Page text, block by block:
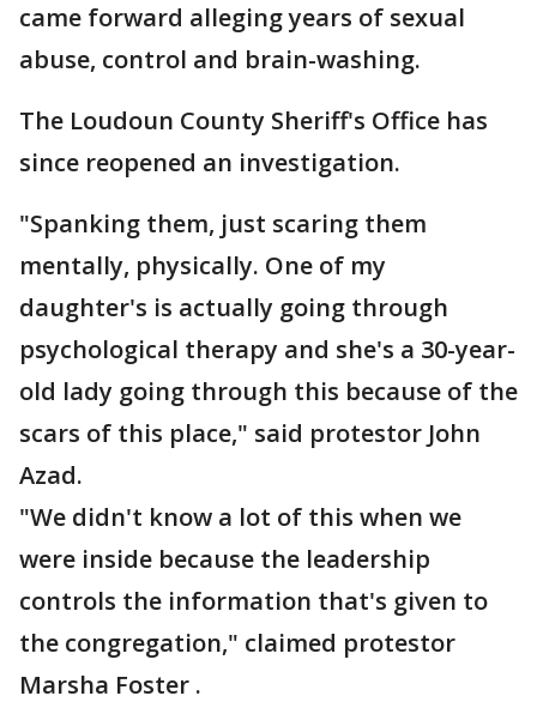
came forward alleging years of sexual
abuse, control and brain-washing.
The Loudoun County Sheriff's Office has
since reopened an investigation.
"Spanking them, just scaring them
mentally, physically. One of my
daughter's is actually going through
psychological therapy and she's a 30-year-
old lady going through this because of the
scars of this place," said protestor John
Azad.
"We didn't know a lot of this when we
were inside because the leadership
controls the information that's given to
the congregation," claimed protestor
Marsha Foster .